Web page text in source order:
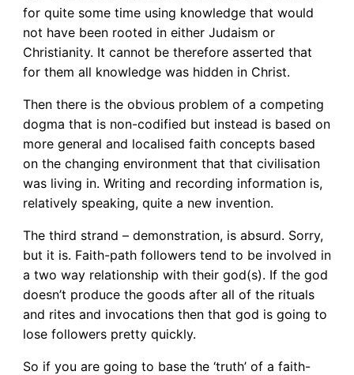
for quite some time using knowledge that would
not have been rooted in either Judaism or
Christianity. It cannot be therefore asserted that
for them all knowledge was hidden in Christ.
Then there is the obvious problem of a competing
dogma that is non-codified but instead is based on
more general and localised faith concepts based
on the changing environment that that civilisation
was living in. Writing and recording information is,
relatively speaking, quite a new invention.
The third strand – demonstration, is absurd. Sorry,
but it is. Faith-path followers tend to be involved in
a two way relationship with their god(s). If the god
doesn’t produce the goods after all of the rituals
and rites and invocations then that god is going to
lose followers pretty quickly.
So if you are going to base the ‘truth’ of a faith-